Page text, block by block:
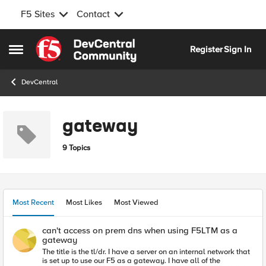
F5 Sites Contact
Open Side Menu
Skip to content
RegisterSign In
DevCentral
gateway
9 Topics
Most Recent Most Likes Most Viewed
can't access on prem dns when using F5LTM as a
gateway
The title is the tl/dr. I have a server on an internal network that
is set up to use our F5 as a gateway. I have all of the